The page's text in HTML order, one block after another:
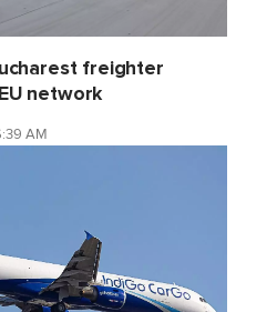
freighter
network
AM